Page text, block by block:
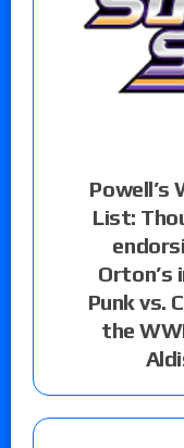
Powell’s
List:
Orton’s
Punk vs.
the